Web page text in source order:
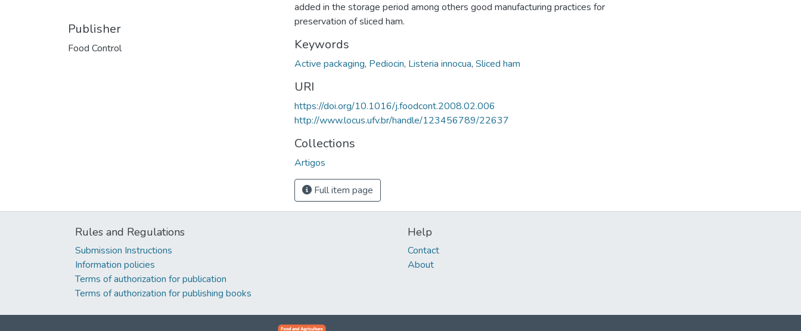
Publisher
Food Control
added in the storage period among others good manufacturing practices for
preservation of sliced ham.
Keywords
Active packaging, Pediocin, Listeria innocua, Sliced ham
URI
https://doi.org/10.1016/j.foodcont.2008.02.006
http://www.locus.ufv.br/handle/123456789/22637
Collections
Artigos
Full item page
Rules and Regulations
Submission Instructions
Information policies
Terms of authorization for publication
Terms of authorization for publishing books
Help
Contact
About